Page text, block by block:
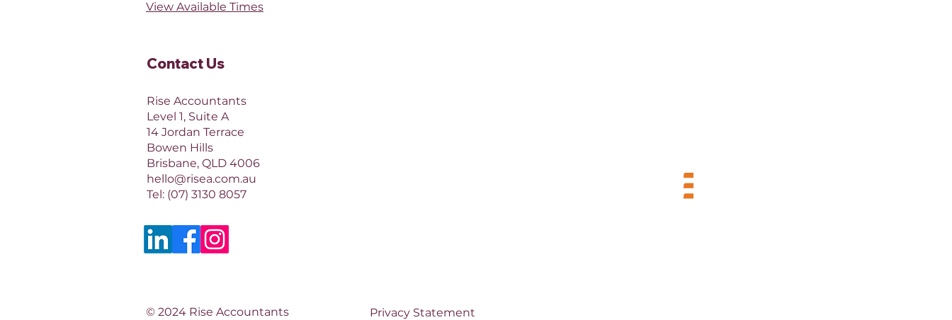
View Available Times​
Contact Us​
Rise Accountants
Level 1, Suite A
14 Jordan Terrace
Bowen Hills
Brisbane, QLD 4006​​
hello@risea.com.au
Tel: (07) 3130 8057
© 2024 Rise Accountants Privacy Statement